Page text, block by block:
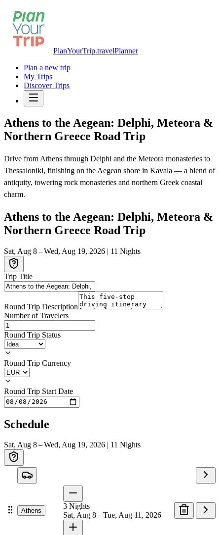
PlanYourTrip.travelPlanner
Plan a new trip
My Trips
Discover Trips
Athens to the Aegean: Delphi, Meteora &
Northern Greece Road Trip
Drive from Athens through Delphi and the Meteora monasteries to
Thessaloniki, finishing on the Aegean shore in Kavala — a blend of
antiquity, towering rock monasteries and northern Greek coastal
charm.
Athens to the Aegean: Delphi, Meteora &
Northern Greece Road Trip
Sat, Aug 8 – Wed, Aug 19, 2026 | 11 Nights
Trip Title
Round Trip Description
Number of Travelers
Round Trip Status
Round Trip Currency
Round Trip Start Date
Schedule
Sat, Aug 8 – Wed, Aug 19, 2026 | 11 Nights
Athens
3 Nights
Sat, Aug 8 – Tue, Aug 11, 2026